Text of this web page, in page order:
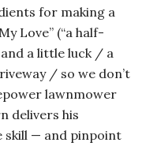
for making a
Love” (“a half-
a little luck / a
/ so we don’t
lawnmower
delivers his
skill — and pinpoint